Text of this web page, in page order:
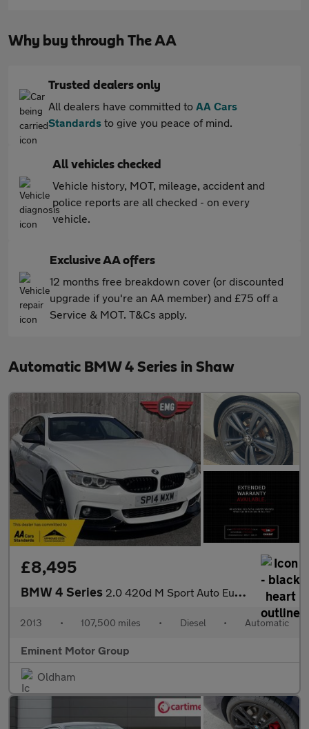
Why buy through The AA
Trusted dealers only
All dealers have committed to AA Cars
Standards to give you peace of mind.
All vehicles checked
Vehicle history, MOT, mileage, accident and
police reports are all checked - on every
vehicle.
Exclusive AA offers
12 months free breakdown cover (or discounted
upgrade if you're an AA member) and £75 off a
Service & MOT. T&Cs apply.
Automatic BMW 4 Series in Shaw
£8,495
BMW 4 Series 2.0 420d M Sport Auto Euro 6 (s/s) 2dr
2013 • 107,500 miles • Diesel • Automatic
Eminent Motor Group
Oldham